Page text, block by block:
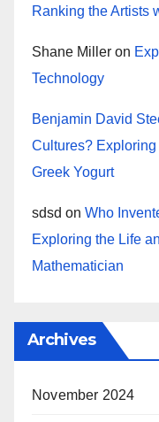
Ranking the Artists
Shane Miller on
Technology
Benjamin David
Cultures?
Greek Yogurt
sdsd on Who
Exploring the Life
Mathematician
Archives
November 2024